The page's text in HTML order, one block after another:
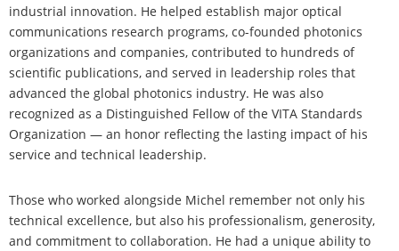
industrial innovation. He helped establish major optical
communications research programs, co-founded photonics
organizations and companies, contributed to hundreds of
scientific publications, and served in leadership roles that
advanced the global photonics industry. He was also
recognized as a Distinguished Fellow of the VITA Standards
Organization — an honor reflecting the lasting impact of his
service and technical leadership.
Those who worked alongside Michel remember not only his
technical excellence, but also his professionalism, generosity,
and commitment to collaboration. He had a unique ability to